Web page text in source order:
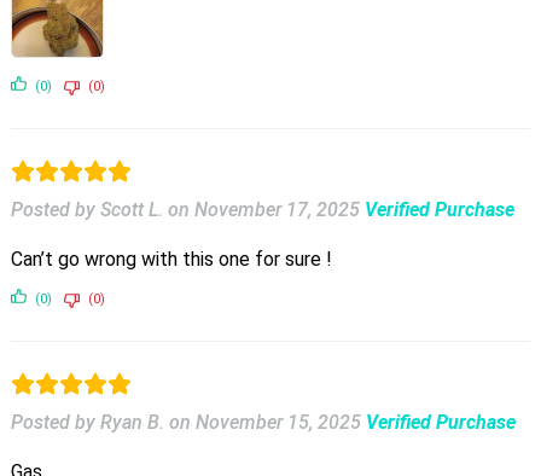
(0) (0)
Posted by Scott L. on November 17, 2025 Verified Purchase
Can’t go wrong with this one for sure !
(0) (0)
Posted by Ryan B. on November 15, 2025 Verified Purchase